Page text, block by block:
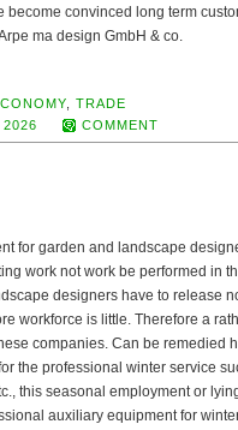
become convinced long term
ma design GmbH & co.
,TRADE
2026
COMMENT
for garden and landscape
work not work be performed in
designers have to release
workforce is little. Therefore a
companies. Can be remedied
the professional winter service
this seasonal employment or
auxiliary equipment for